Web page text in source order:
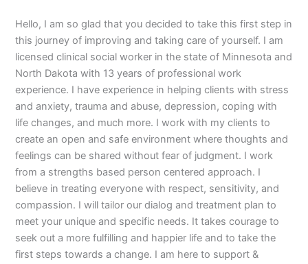
Hello, I am so glad that you decided to take this first step in
this journey of improving and taking care of yourself. I am
licensed clinical social worker in the state of Minnesota and
North Dakota with 13 years of professional work
experience. I have experience in helping clients with stress
and anxiety, trauma and abuse, depression, coping with
life changes, and much more. I work with my clients to
create an open and safe environment where thoughts and
feelings can be shared without fear of judgment. I work
from a strengths based person centered approach. I
believe in treating everyone with respect, sensitivity, and
compassion. I will tailor our dialog and treatment plan to
meet your unique and specific needs. It takes courage to
seek out a more fulfilling and happier life and to take the
first steps towards a change. I am here to support &